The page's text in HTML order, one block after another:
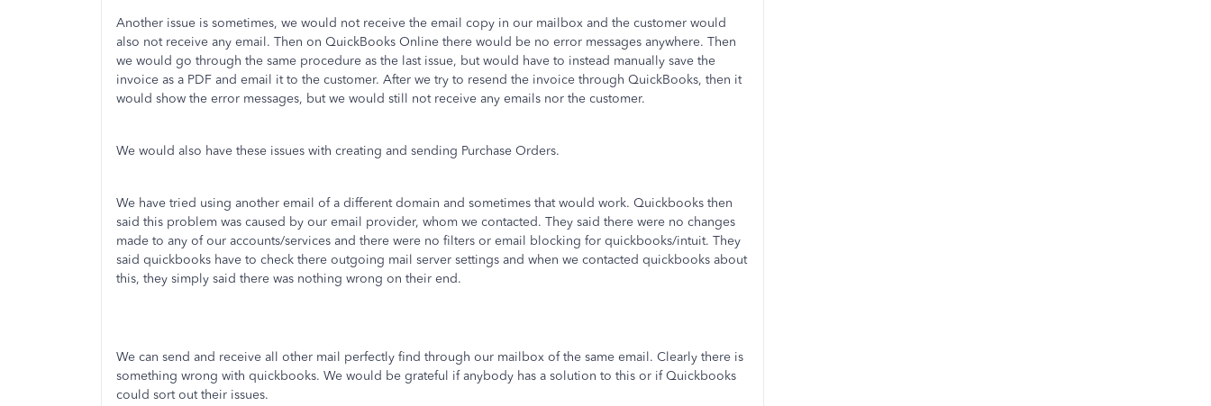
Another issue is sometimes, we would not receive the email copy in our mailbox and the customer would
also not receive any email. Then on QuickBooks Online there would be no error messages anywhere. Then
we would go through the same procedure as the last issue, but would have to instead manually save the
invoice as a PDF and email it to the customer. After we try to resend the invoice through QuickBooks, then it
would show the error messages, but we would still not receive any emails nor the customer.
We would also have these issues with creating and sending Purchase Orders.
We have tried using another email of a different domain and sometimes that would work. Quickbooks then
said this problem was caused by our email provider, whom we contacted. They said there were no changes
made to any of our accounts/services and there were no filters or email blocking for quickbooks/intuit. They
said quickbooks have to check there outgoing mail server settings and when we contacted quickbooks about
this, they simply said there was nothing wrong on their end.
We can send and receive all other mail perfectly find through our mailbox of the same email. Clearly there is
something wrong with quickbooks. We would be grateful if anybody has a solution to this or if Quickbooks
could sort out their issues.